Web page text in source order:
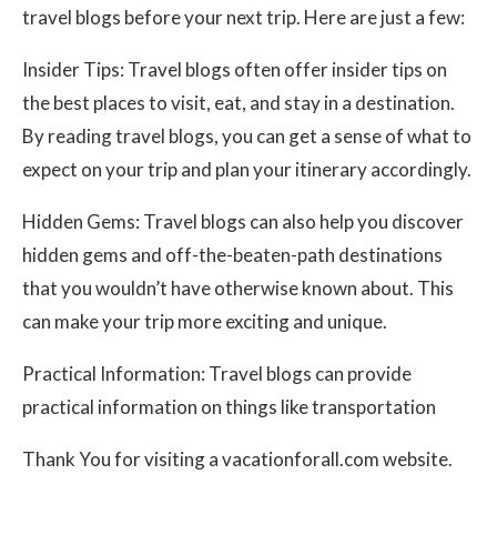
travel blogs before your next trip. Here are just a few:
Insider Tips: Travel blogs often offer insider tips on
the best places to visit, eat, and stay in a destination.
By reading travel blogs, you can get a sense of what to
expect on your trip and plan your itinerary accordingly.
Hidden Gems: Travel blogs can also help you discover
hidden gems and off-the-beaten-path destinations
that you wouldn’t have otherwise known about. This
can make your trip more exciting and unique.
Practical Information: Travel blogs can provide
practical information on things like transportation
Thank You for visiting a vacationforall.com website.